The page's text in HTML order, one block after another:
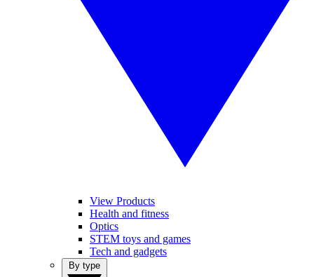
View Products
Health and fitness
Optics
STEM toys and games
Tech and gadgets